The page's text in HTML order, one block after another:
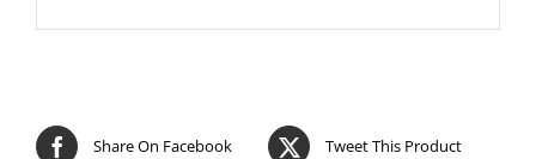
Share On Facebook Tweet This Product